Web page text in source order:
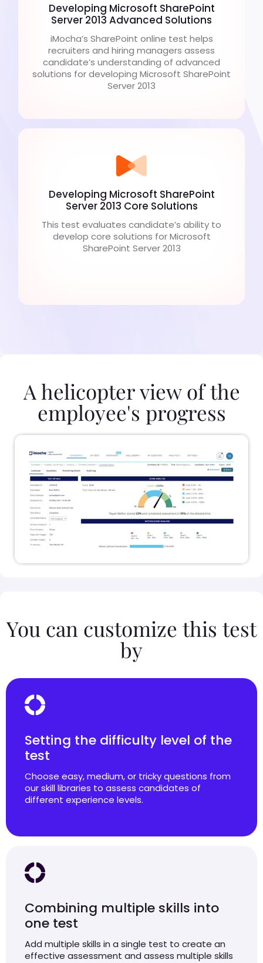
Developing Microsoft SharePoint
Server 2013 Advanced Solutions
iMocha’s SharePoint online test helps
recruiters and hiring managers assess
candidate’s understanding of advanced
solutions for developing Microsoft SharePoint
Server 2013
Developing Microsoft SharePoint
Server 2013 Core Solutions
This test evaluates candidate’s ability to
develop core solutions for Microsoft
SharePoint Server 2013
A helicopter view of the
employee's progress
You can customize this test
by
Setting the difficulty level of the
test
Choose easy, medium, or tricky questions from
our skill libraries to assess candidates of
different experience levels.
Combining multiple skills into
one test
Add multiple skills in a single test to create an
effective assessment and assess multiple skills